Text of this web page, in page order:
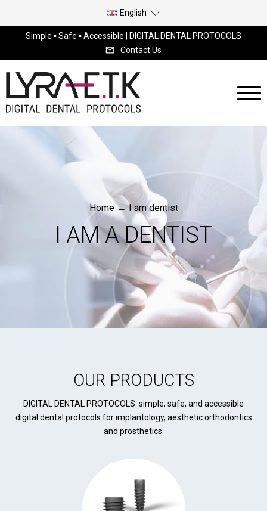
Simple ▪ Safe ▪ Accessible | DIGITAL DENTAL PROTOCOLS
Contact Us
English
Home→I am dentist
I AM A DENTIST
OUR PRODUCTS
DIGITAL DENTAL PROTOCOLS: simple, safe, and accessible
digital dental protocols for implantology, aesthetic orthodontics
and prosthetics.